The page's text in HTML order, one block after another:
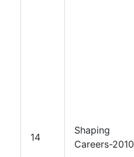
14
Shaping
Careers-2010